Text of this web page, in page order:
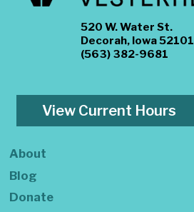
520 W. Water St.
Decorah, Iowa 52101
(563) 382-9681
View Current Hours
About
Blog
Donate